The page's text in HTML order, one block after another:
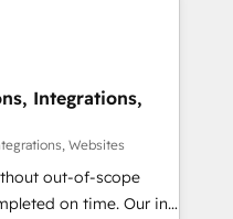
without data loss or
efficiency. 🔹
with your tech stack
Integrations,
Websites
out-of-scope
on time. Our in-